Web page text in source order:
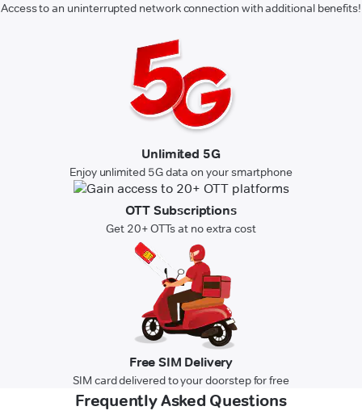
Access to an uninterrupted network connection with additional benefits!
Unlimited 5G
Enjoy unlimited 5G data on your smartphone
OTT Subscriptions
Get 20+ OTTs at no extra cost
Free SIM Delivery
SIM card delivered to your doorstep for free
Frequently Asked Questions